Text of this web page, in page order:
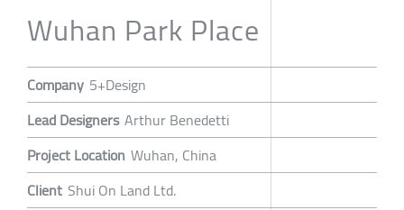
Wuhan Park Place
Company 5+Design
Lead Designers Arthur Benedetti
Project Location Wuhan, China
Client Shui On Land Ltd.